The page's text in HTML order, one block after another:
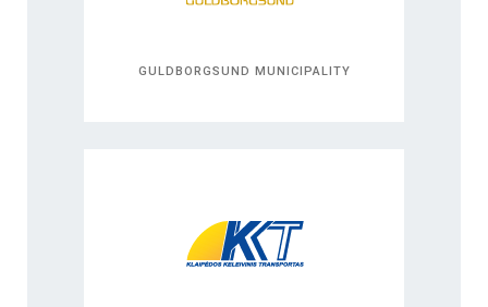
GULDBORGSUND MUNICIPALITY